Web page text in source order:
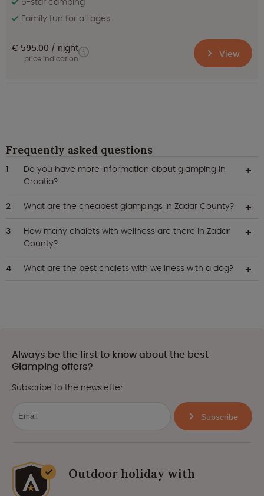
Family fun for all ages
€ 595.00 night
price indication View
Frequently asked questions
Do you have more information about glamping in
Croatia?
What are the cheapest glampings in Zadar County?
How many chalets with wellness are there in Zadar
County?
What are the best chalets with wellness with a dog?
Always be the first to know about the best
Glamping offers?
Subscribe to the newsletter
Subscribe
Outdoor holiday with